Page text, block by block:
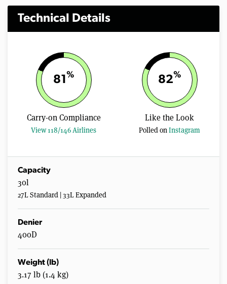
Technical Details
81%
Carry-on Compliance
View 118/146 Airlines
82%
Like the Look
Polled onInstagram
Capacity
30l
27L Standard | 33L Expanded
Denier
400D
Weight (lb)
3.17 lb (1.4 kg)